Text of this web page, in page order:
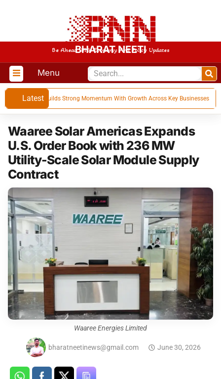
BHARAT NEETI
Be Ahead With Economy And Policy Updates
Menu
Latest
Q1 FY 27, Builds Strong Momentum With Growth Across Key Businesses
Waaree Solar Americas Expands
U.S. Order Book with 236 MW
Utility-Scale Solar Module Supply
Contract
Waaree Energies Limited
bharatneetinews@gmail.com June 30, 2026